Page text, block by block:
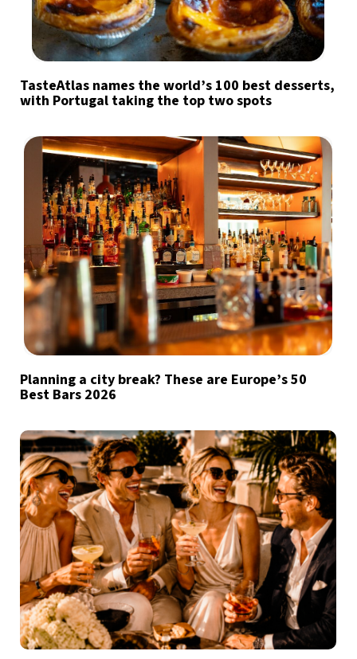
TasteAtlas names the world’s 100 best desserts,
with Portugal taking the top two spots
Planning a city break? These are Europe’s 50
Best Bars 2026